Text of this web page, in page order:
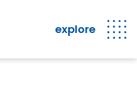
explore